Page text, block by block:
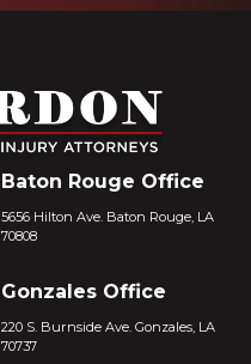
Baton Rouge Office
5656 Hilton Ave. Baton Rouge, LA
70808
Gonzales Office
220 S. Burnside Ave. Gonzales, LA
70737